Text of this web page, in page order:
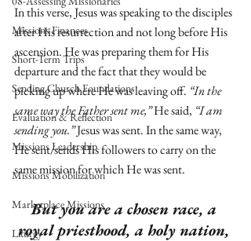
Missions Finances
Short-Term Trips
Sending Church Foundations
Evaluation & Reflection
Missions Leadership
Missions Mobilization
Marketplace Missions
Liturgy
In this verse, Jesus was speaking to the disciples
after His resurrection and not long before His
ascension. He was preparing them for His
departure and the fact that they would be
picking up where He was leaving off. “In the
same way the Father sent me,” He said, “I am
sending you.” Jesus was sent. In the same way,
He sent/sends His followers to carry on the
same mission for which He was sent.
But you are a chosen race, a
royal priesthood, a holy nation,